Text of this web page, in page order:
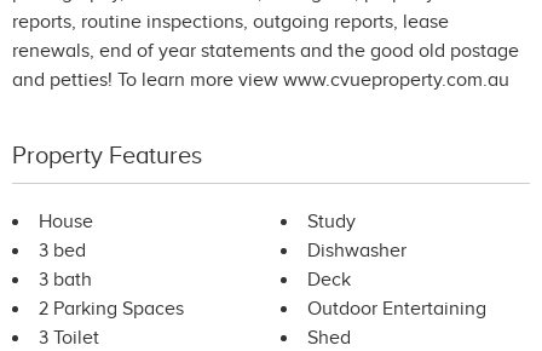
reports, routine inspections, outgoing reports, lease
renewals, end of year statements and the good old postage
and petties! To learn more view www.cvueproperty.com.au
Property Features
House
3 bed
3 bath
2 Parking Spaces
3 Toilet
Study
Dishwasher
Deck
Outdoor Entertaining
Shed